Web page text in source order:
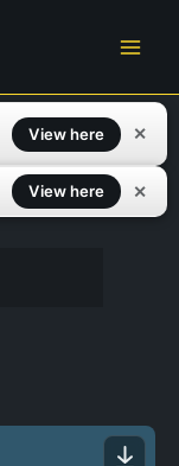
View here ✕
View here ✕